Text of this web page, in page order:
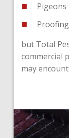
Pigeons
but Total
commercial
may